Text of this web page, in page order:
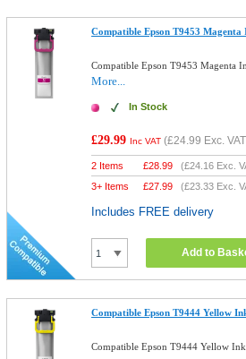
Compatible Epson T9453
Compatible Epson T9453 Magenta
More...
In Stock
£29.99 Inc VAT (£24.99 Exc.
2 Items £28.99 (£24.16 Exc.
3+ Items
£27.99 (£23.33 Exc.
Includes FREE delivery
Add to
Compatible Epson T9444 Yellow
Compatible Epson T9444 Yellow